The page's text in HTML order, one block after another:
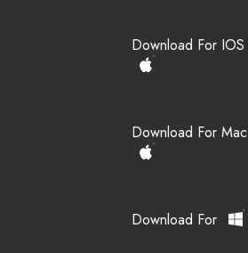
Download For IOS
Download For Mac
Download For